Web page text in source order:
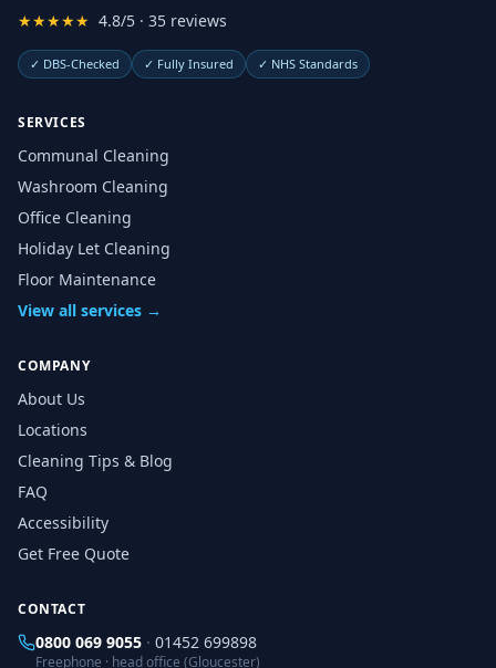
★★★★★ 4.8/5 · 35 reviews
✓ DBS-Checked ✓ Fully Insured ✓ NHS Standards
SERVICES
Communal Cleaning
Washroom Cleaning
Office Cleaning
Holiday Let Cleaning
Floor Maintenance
View all services →
COMPANY
About Us
Locations
Cleaning Tips & Blog
FAQ
Accessibility
Get Free Quote
CONTACT
0800 069 9055 · 01452 699898
Freephone · head office (Gloucester)